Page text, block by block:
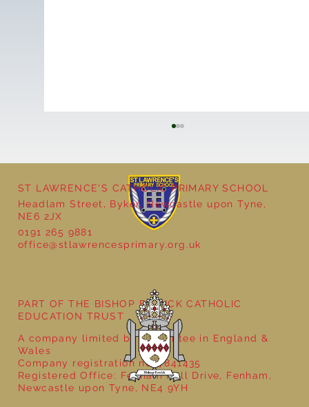
School Christmas Fayre
ST LAWRENCE'S CATHOLIC PRIMARY SCHOOL
Headlam Street, Byker, Newcastle upon Tyne,
NE6 2JX
0191 265 9881
office@stlawrencesprimary.org.uk
PART OF THE BISHOP BEWICK CATHOLIC
EDUCATION TRUST
A company limited by guarantee in England &
Wales
Company registration no: 7841435
Registered Office: Fenham Hall Drive, Fenham,
Newcastle upon Tyne, NE4 9YH